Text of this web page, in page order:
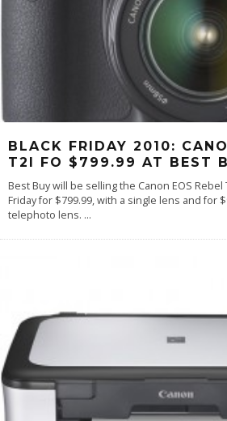
BLACK FRIDAY 2010:
T2I FO $799.99 AT BEST
Best Buy will be selling the Canon EOS Rebel
Friday for $799.99, with a single lens and for
telephoto lens. ...